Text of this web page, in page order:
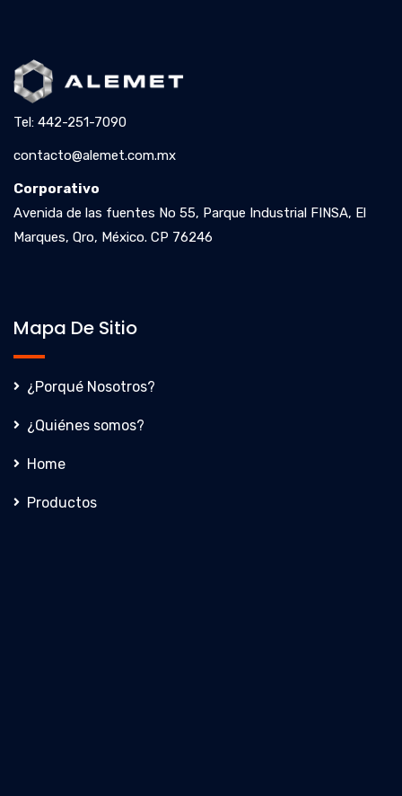
Tel: 442-251-7090
contacto@alemet.com.mx
Corporativo
Avenida de las fuentes No 55, Parque Industrial FINSA, El
Marques, Qro, México. CP 76246
Mapa De Sitio
¿Porqué Nosotros?
¿Quiénes somos?
Home
Productos